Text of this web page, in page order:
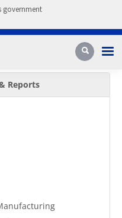
government
Search
Reports